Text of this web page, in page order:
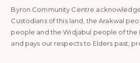
Byron Community Centre
Custodians of this land, the Arakwal
people and the Widjabul people of the
and pays our respects to Elders past,